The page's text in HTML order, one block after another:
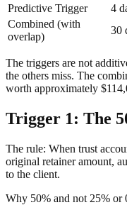
Predictive Trigger
4
Combined (with
overlap)
30
The triggers are not
the others miss. The
worth approximately
Trigger 1: The
The rule: When trust
original retainer amount,
to the client.
Why 50% and not 25% or